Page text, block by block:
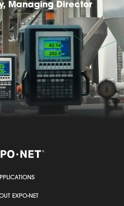
Managing Director
EXPO-NET